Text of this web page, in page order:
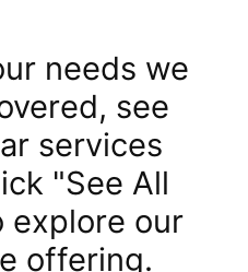
needs we
see
services
"See All
explore our
offering.